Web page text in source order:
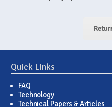
Quick Links
FAQ
Technology
Technical Papers & Articles